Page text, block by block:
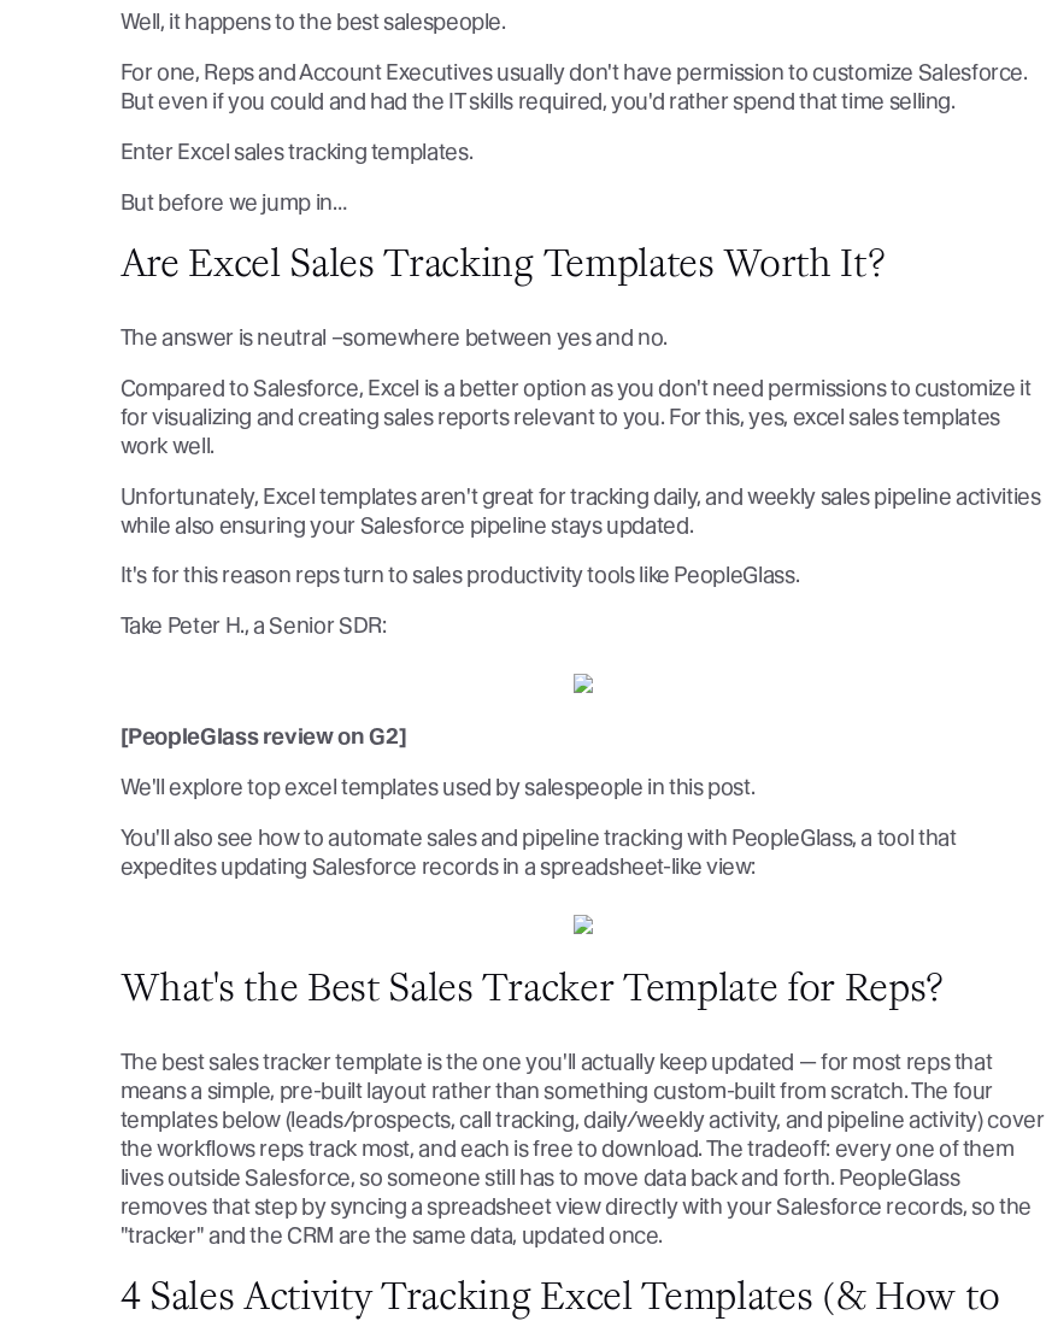
Well, it happens to the best salespeople.
For one, Reps and Account Executives usually don't have permission to customize Salesforce.
But even if you could and had the IT skills required, you'd rather spend that time selling.
Enter Excel sales tracking templates.
But before we jump in…
Are Excel Sales Tracking Templates Worth It?
The answer is neutral –somewhere between yes and no.
Compared to Salesforce, Excel is a better option as you don't need permissions to customize it
for visualizing and creating sales reports relevant to you. For this, yes, excel sales templates
work well.
Unfortunately, Excel templates aren't great for tracking daily, and weekly sales pipeline activities
while also ensuring your Salesforce pipeline stays updated.
It's for this reason reps turn to sales productivity tools like PeopleGlass.
Take Peter H., a Senior SDR:
[PeopleGlass review on G2]
We'll explore top excel templates used by salespeople in this post.
You'll also see how to automate sales and pipeline tracking with PeopleGlass, a tool that
expedites updating Salesforce records in a spreadsheet-like view:
What's the Best Sales Tracker Template for Reps?
The best sales tracker template is the one you'll actually keep updated — for most reps that
means a simple, pre-built layout rather than something custom-built from scratch. The four
templates below (leads/prospects, call tracking, daily/weekly activity, and pipeline activity) cover
the workflows reps track most, and each is free to download. The tradeoff: every one of them
lives outside Salesforce, so someone still has to move data back and forth. PeopleGlass
removes that step by syncing a spreadsheet view directly with your Salesforce records, so the
"tracker" and the CRM are the same data, updated once.
4 Sales Activity Tracking Excel Templates (& How to